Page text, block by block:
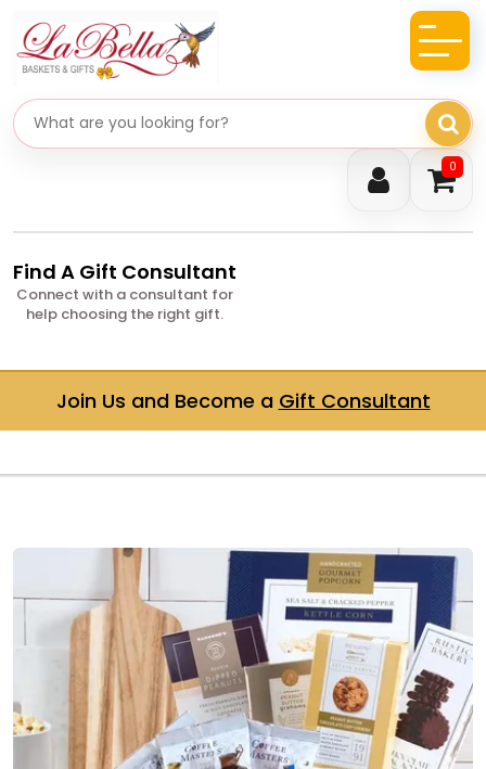
0
Search gifts
Find A Gift Consultant
Connect with a consultant for
help choosing the right gift.
Join Us and Become a Gift Consultant